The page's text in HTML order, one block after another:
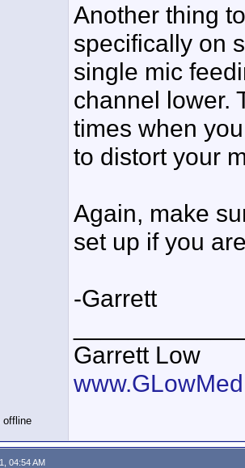
Another thing
specifically on
single mic
channel lower.
times when
to distort your
Again, make
set up if you
-Garrett
Garrett Low
04:54 AM